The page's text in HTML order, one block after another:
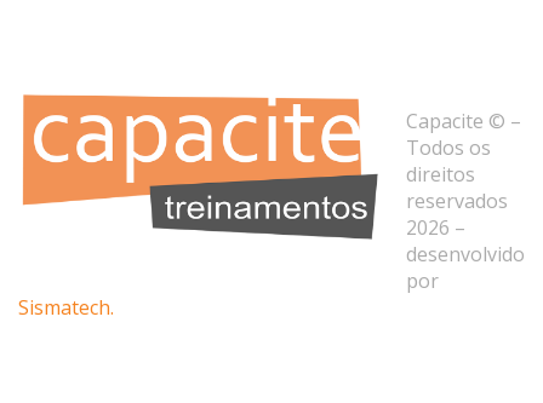
Capacite © –
Todos os
direitos
reservados
2026 –
desenvolvido
por
Sismatech.